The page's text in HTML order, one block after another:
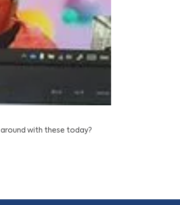
with these today?